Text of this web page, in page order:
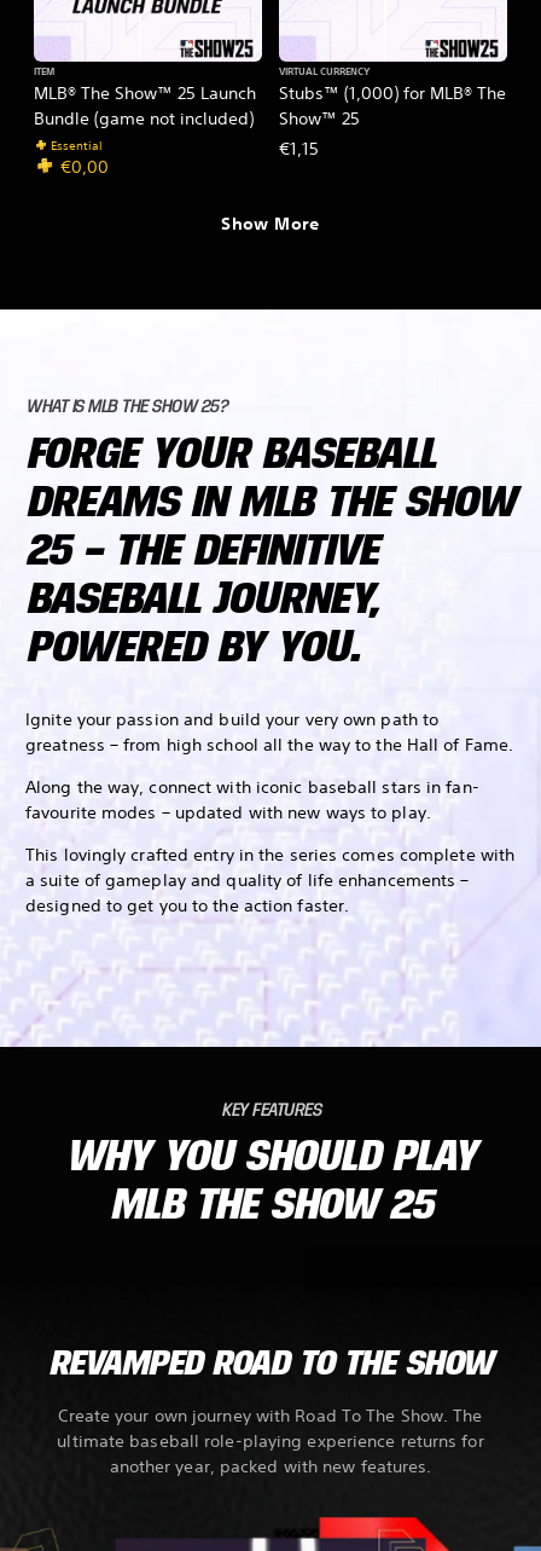
MLB® The Show™ 25 Launch
Bundle (game not included)
ITEM
Essential
€0,00
Stubs™ (1,000) for MLB® The
Show™ 25
VIRTUAL CURRENCY
€1,15
Show More
WHAT IS MLB THE SHOW 25?
FORGE YOUR BASEBALL
DREAMS IN MLB THE SHOW
25 – THE DEFINITIVE
BASEBALL JOURNEY,
POWERED BY YOU.
Ignite your passion and build your very own path to
greatness – from high school all the way to the Hall of Fame.
Along the way, connect with iconic baseball stars in fan-
favourite modes – updated with new ways to play.
This lovingly crafted entry in the series comes complete with
a suite of gameplay and quality of life enhancements –
designed to get you to the action faster.
KEY FEATURES
WHY YOU SHOULD PLAY
MLB THE SHOW 25
REVAMPED ROAD TO THE SHOW
Create your own journey with Road To The Show. The
ultimate baseball role-playing experience returns for
another year, packed with new features.